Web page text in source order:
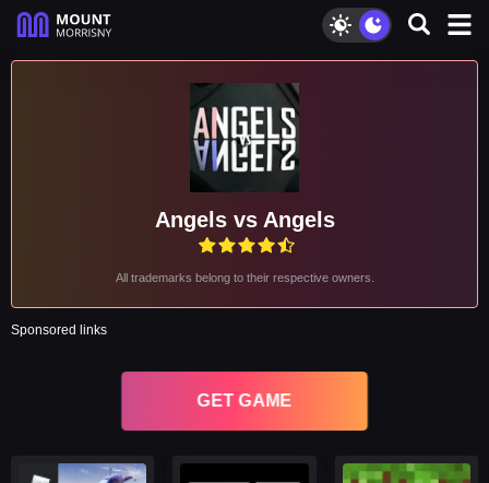
Angels vs Angels
All trademarks belong to their respective owners.
Sponsored links
GET GAME